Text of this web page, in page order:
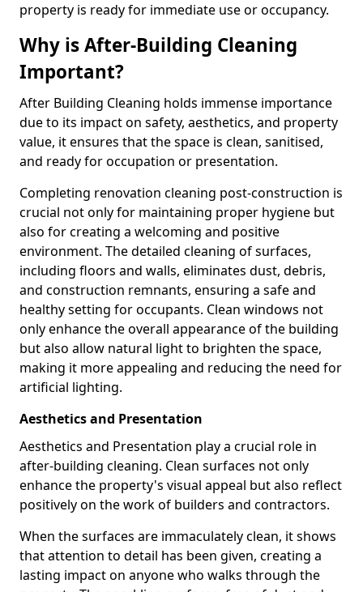
property is ready for immediate use or occupancy.
Why is After-Building Cleaning
Important?
After Building Cleaning holds immense importance
due to its impact on safety, aesthetics, and property
value, it ensures that the space is clean, sanitised,
and ready for occupation or presentation.
Completing renovation cleaning post-construction is
crucial not only for maintaining proper hygiene but
also for creating a welcoming and positive
environment. The detailed cleaning of surfaces,
including floors and walls, eliminates dust, debris,
and construction remnants, ensuring a safe and
healthy setting for occupants. Clean windows not
only enhance the overall appearance of the building
but also allow natural light to brighten the space,
making it more appealing and reducing the need for
artificial lighting.
Aesthetics and Presentation
Aesthetics and Presentation play a crucial role in
after-building cleaning. Clean surfaces not only
enhance the property's visual appeal but also reflect
positively on the work of builders and contractors.
When the surfaces are immaculately clean, it shows
that attention to detail has been given, creating a
lasting impact on anyone who walks through the